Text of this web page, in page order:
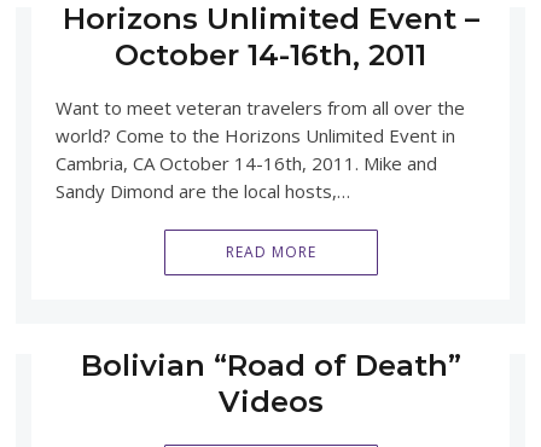
Horizons Unlimited Event –
October 14-16th, 2011
Want to meet veteran travelers from all over the
world? Come to the Horizons Unlimited Event in
Cambria, CA October 14-16th, 2011. Mike and
Sandy Dimond are the local hosts,…
READ MORE
Bolivian “Road of Death”
Videos